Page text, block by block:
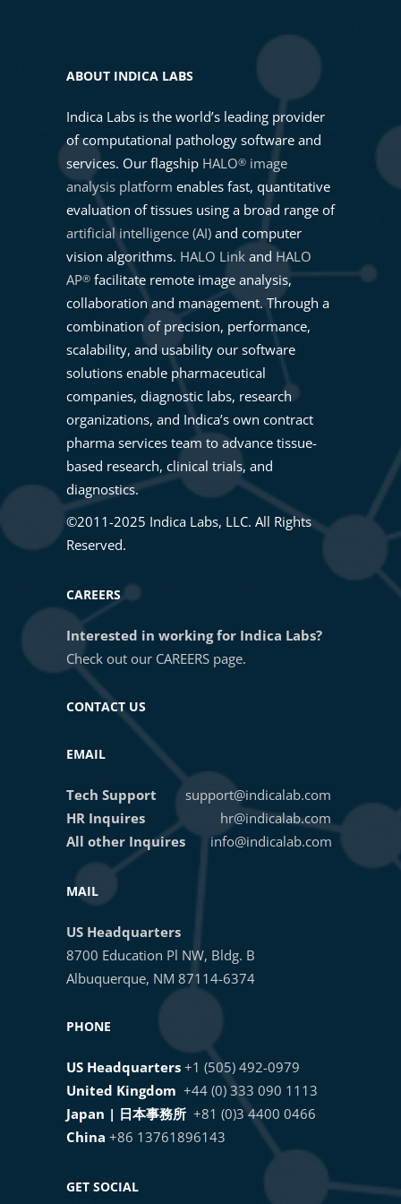
04. ANNOTATIONS TOOLBAR
05. ANALYZING MULTIPLE
ANNOTATION LAYERS
06. ADVANCED ANNOTATIONS
07. ANNOTATIONS MANAGER
08. IMAGE REGISTRATION
09. VIEW SETTINGS AND CHANNEL
RENAME
SETTINGS
12. SAVE CUSTOMIZED ANALYSIS
13. LOAD CUSTOMIZED ANALYSIS
SETTINGS
14. ANALYZE A BATCH OF IMAGES
FOR A SINGLE IMAGE
16. EXPORT ANALYSIS RESULTS
FOR MULTIPLE IMAGES
17. ADVANCED EXPORT MANAGER
18. CREATE HISTOGRAMS
the New HALO® ADC Target
What is new in HALO®, HALO AI,
and HALO Link 4.3
Masterclass: Performing Spatial
Analysis Workflows with HALO®
Advancing Precision Medicine
Through Pathology and AI-
Powered CDx with Indica Labs
Getting Started with AI-Powered
HALO Image Analysis
Intro to HALO®, HALO AI, and
HALO Link 4.2
Population Discovery Using
HALO® High Dimensional
Analysis
Fluorescence Image Analysis in
HALO®
Getting Started with In Situ
Hybridization in HALO®
Image Analysis in HALO®
HALO®, HALO AI, and HALO Link
4.1 Sneak Peek
AI-Powered Image Analysis of
HCR™ RNA-ISH Assays
Masterclass Webinar: Optimizing
AI-based Nuclear and Membrane
Segmentation in HALO® and
HALO AI​
ABOUT INDICA LABS
Indica Labs is the world’s leading provider
of computational pathology software and
services. Our flagship HALO® image
analysis platform enables fast, quantitative
evaluation of tissues using a broad range of
artificial intelligence (AI) and computer
vision algorithms. HALO Link and HALO
AP® facilitate remote image analysis,
collaboration and management. Through a
combination of precision, performance,
scalability, and usability our software
solutions enable pharmaceutical
companies, diagnostic labs, research
organizations, and Indica’s own contract
pharma services team to advance tissue-
based research, clinical trials, and
diagnostics.
©2011-2025 Indica Labs, LLC. All Rights
Reserved.
CAREERS
Interested in working for Indica Labs?
Check out our CAREERS page.
CONTACT US
EMAIL
Tech Support
support@indicalab.com
HR Inquires
hr@indicalab.com
All other Inquires info@indicalab.com
MAIL
US Headquarters
8700 Education Pl NW, Bldg. B
Albuquerque, NM 87114-6374
PHONE
US Headquarters +1 (505) 492-0979
United Kingdom +44 (0) 333 090 1113
Japan | 日本事務所 +81 (0)3 4400 0466
China +86 13761896143
GET SOCIAL